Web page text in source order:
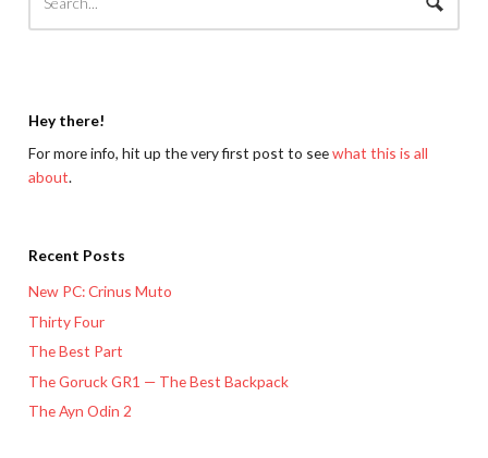
Hey there!
For more info, hit up the very first post to seewhat this is all
about.
Recent Posts
New PC: Crinus Muto
Thirty Four
The Best Part
The Goruck GR1 — The Best Backpack
The Ayn Odin 2